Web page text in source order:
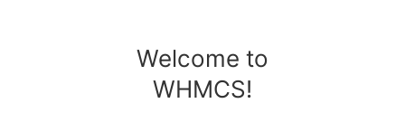
Welcome to
WHMCS!